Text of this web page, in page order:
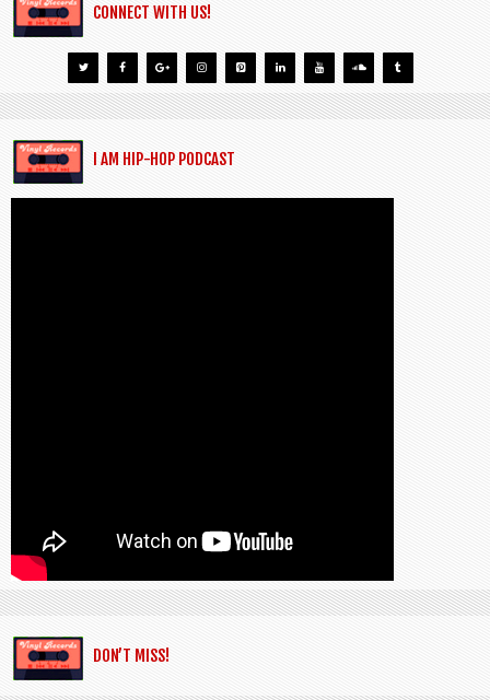
CONNECT WITH US!
I AM HIP-HOP PODCAST
DON’T MISS!